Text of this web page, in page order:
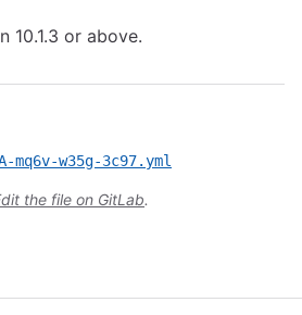
10.1.3 or above.
mq6v-w35g-3c97.yml
the file on GitLab.